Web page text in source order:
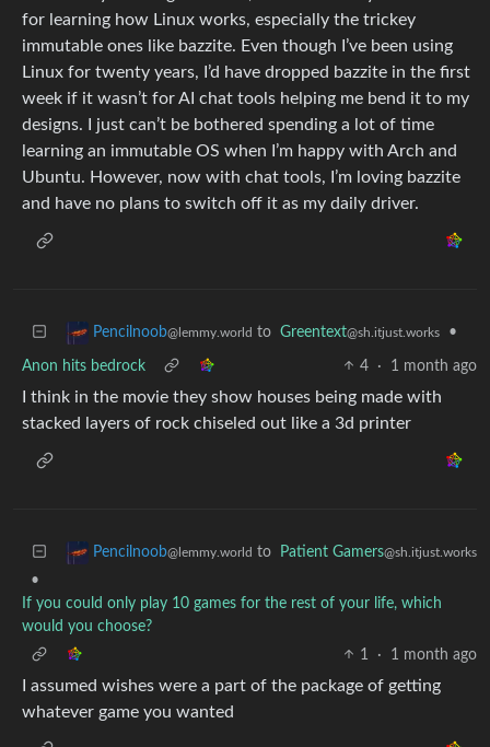
for learning how Linux works, especially the trickey
immutable ones like bazzite. Even though I’ve been using
Linux for twenty years, I’d have dropped bazzite in the first
week if it wasn’t for AI chat tools helping me bend it to my
designs. I just can’t be bothered spending a lot of time
learning an immutable OS when I’m happy with Arch and
Ubuntu. However, now with chat tools, I’m loving bazzite
and have no plans to switch off it as my daily driver.
Pencilnoob@lemmy.world to Greentext@sh.itjust.works •
Anon hits bedrock 4 · 1 month ago
I think in the movie they show houses being made with
stacked layers of rock chiseled out like a 3d printer
Pencilnoob@lemmy.world to Patient Gamers@sh.itjust.works
•
If you could only play 10 games for the rest of your life, which
would you choose?
1
· 1 month ago
I assumed wishes were a part of the package of getting
whatever game you wanted